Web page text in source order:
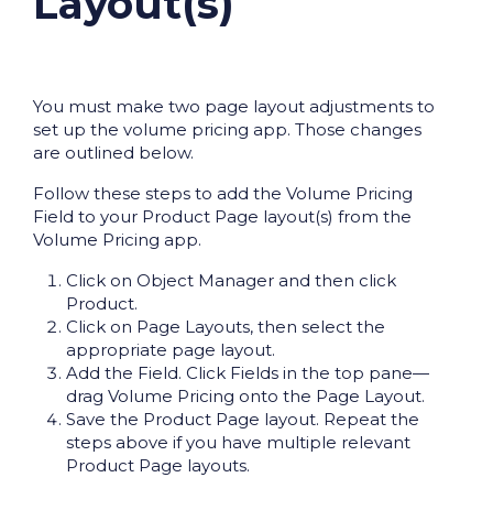
You must make two page layout adjustments to
set up the volume pricing app. Those changes
are outlined below.
Follow these steps to add the Volume Pricing
Field to your Product Page layout(s) from the
Volume Pricing app.
Click on Object Manager and then click
Product.
Click on Page Layouts, then select the
appropriate page layout.
Add the Field. Click Fields in the top pane—
drag Volume Pricing onto the Page Layout.
Save the Product Page layout. Repeat the
steps above if you have multiple relevant
Product Page layouts.